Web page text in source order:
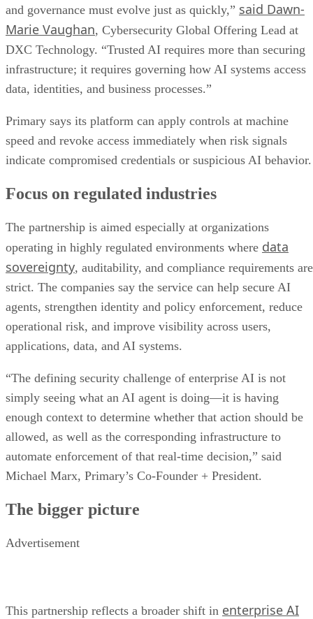
and governance must evolve just as quickly,” said Dawn-
Marie Vaughan, Cybersecurity Global Offering Lead at
DXC Technology. “Trusted AI requires more than securing
infrastructure; it requires governing how AI systems access
data, identities, and business processes.”
Primary says its platform can apply controls at machine
speed and revoke access immediately when risk signals
indicate compromised credentials or suspicious AI behavior.
Focus on regulated industries
The partnership is aimed especially at organizations
operating in highly regulated environments where data
sovereignty, auditability, and compliance requirements are
strict. The companies say the service can help secure AI
agents, strengthen identity and policy enforcement, reduce
operational risk, and improve visibility across users,
applications, data, and AI systems.
“The defining security challenge of enterprise AI is not
simply seeing what an AI agent is doing—it is having
enough context to determine whether that action should be
allowed, as well as the corresponding infrastructure to
automate enforcement of that real-time decision,” said
Michael Marx, Primary’s Co-Founder + President.
The bigger picture
Advertisement
This partnership reflects a broader shift in enterprise AI